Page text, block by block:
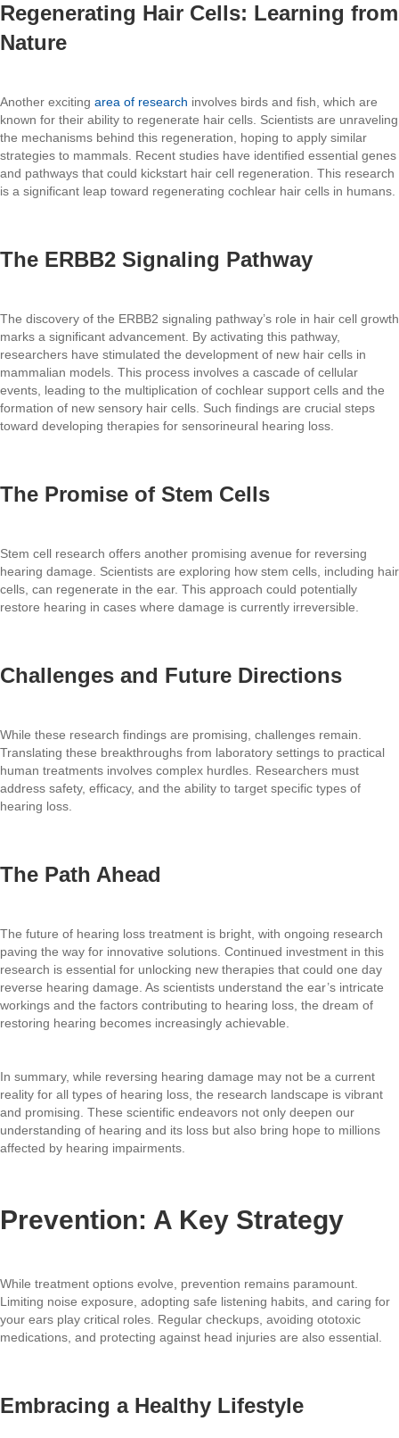
Regenerating Hair Cells: Learning from
Nature
Another exciting area of research involves birds and fish, which are
known for their ability to regenerate hair cells. Scientists are unraveling
the mechanisms behind this regeneration, hoping to apply similar
strategies to mammals. Recent studies have identified essential genes
and pathways that could kickstart hair cell regeneration. This research
is a significant leap toward regenerating cochlear hair cells in humans.
The ERBB2 Signaling Pathway
The discovery of the ERBB2 signaling pathway’s role in hair cell growth
marks a significant advancement. By activating this pathway,
researchers have stimulated the development of new hair cells in
mammalian models. This process involves a cascade of cellular
events, leading to the multiplication of cochlear support cells and the
formation of new sensory hair cells. Such findings are crucial steps
toward developing therapies for sensorineural hearing loss.
The Promise of Stem Cells
Stem cell research offers another promising avenue for reversing
hearing damage. Scientists are exploring how stem cells, including hair
cells, can regenerate in the ear. This approach could potentially
restore hearing in cases where damage is currently irreversible.
Challenges and Future Directions
While these research findings are promising, challenges remain.
Translating these breakthroughs from laboratory settings to practical
human treatments involves complex hurdles. Researchers must
address safety, efficacy, and the ability to target specific types of
hearing loss.
The Path Ahead
The future of hearing loss treatment is bright, with ongoing research
paving the way for innovative solutions. Continued investment in this
research is essential for unlocking new therapies that could one day
reverse hearing damage. As scientists understand the ear’s intricate
workings and the factors contributing to hearing loss, the dream of
restoring hearing becomes increasingly achievable.
In summary, while reversing hearing damage may not be a current
reality for all types of hearing loss, the research landscape is vibrant
and promising. These scientific endeavors not only deepen our
understanding of hearing and its loss but also bring hope to millions
affected by hearing impairments.
Prevention: A Key Strategy
While treatment options evolve, prevention remains paramount.
Limiting noise exposure, adopting safe listening habits, and caring for
your ears play critical roles. Regular checkups, avoiding ototoxic
medications, and protecting against head injuries are also essential.
Embracing a Healthy Lifestyle